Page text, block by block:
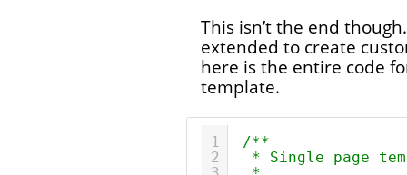
This isn’t the end
extended to create
here is the entire code
template.
1
2
/**
* Single page